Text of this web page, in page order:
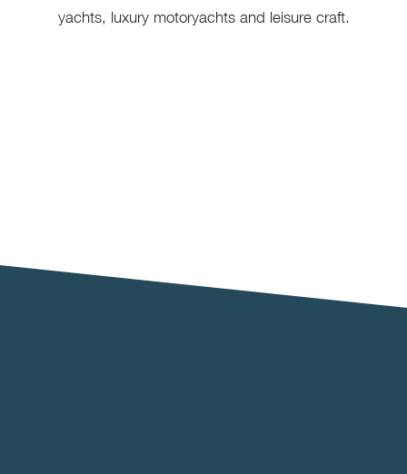
yachts, luxury motoryachts and leisure craft.